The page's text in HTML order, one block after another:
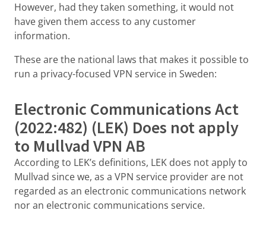
However, had they taken something, it would not
have given them access to any customer
information.
These are the national laws that makes it possible to
run a privacy-focused VPN service in Sweden:
Electronic Communications Act
(2022:482) (LEK) Does not apply
to Mullvad VPN AB
According to LEK’s definitions, LEK does not apply to
Mullvad since we, as a VPN service provider are not
regarded as an electronic communications network
nor an electronic communications service.